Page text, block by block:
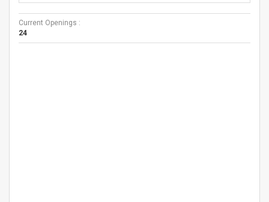
Current Openings :
24